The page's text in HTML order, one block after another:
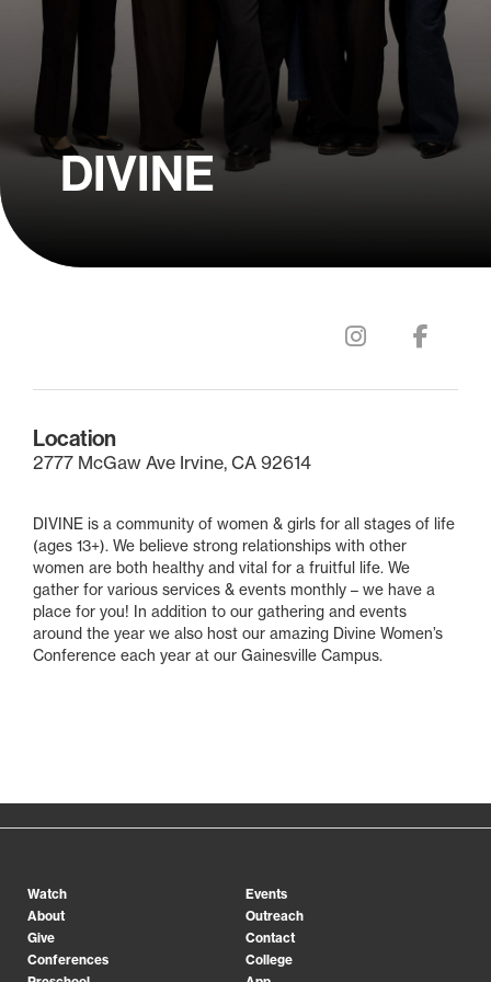
DIVINE
Location
2777 McGaw Ave Irvine, CA 92614
DIVINE is a community of women & girls for all stages of life
(ages 13+). We believe strong relationships with other
women are both healthy and vital for a fruitful life. We
gather for various services & events monthly – we have a
place for you! In addition to our gathering and events
around the year we also host our amazing Divine Women’s
Conference each year at our Gainesville Campus.
Watch
Events
About
Outreach
Give
Contact
Conferences
College